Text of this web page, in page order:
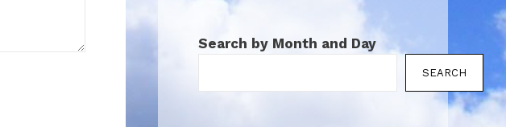
Search by Month and Day
SEARCH